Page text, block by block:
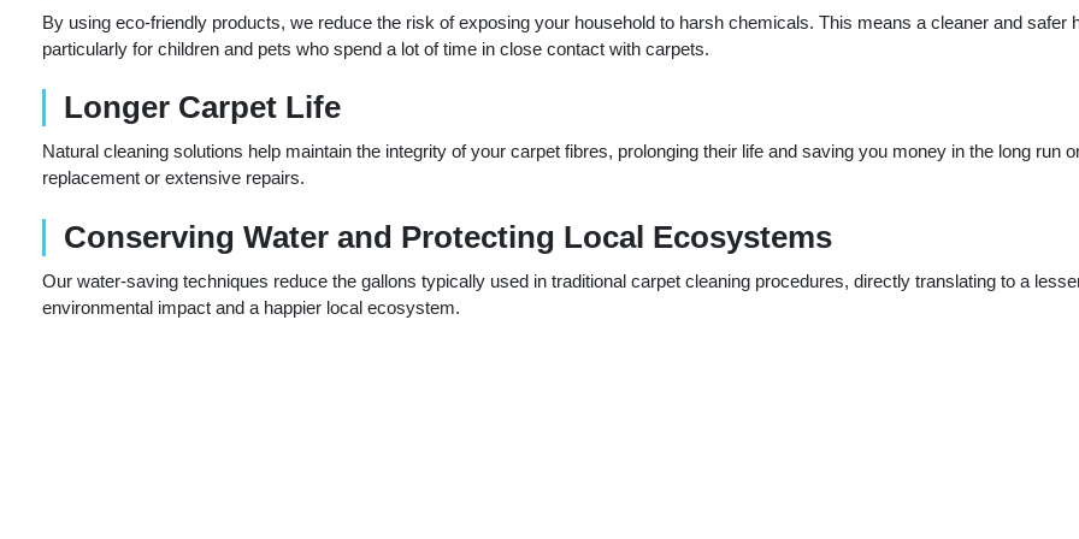
By using eco-friendly products, we reduce the risk of exposing your household to harsh chemicals. This means a cleaner and safer
particularly for children and pets who spend a lot of time in close contact with carpets.
Longer Carpet Life
Natural cleaning solutions help maintain the integrity of your carpet fibres, prolonging their life and saving you money in the long run
replacement or extensive repairs.
Conserving Water and Protecting Local Ecosystems
Our water-saving techniques reduce the gallons typically used in traditional carpet cleaning procedures, directly translating to a
environmental impact and a happier local ecosystem.